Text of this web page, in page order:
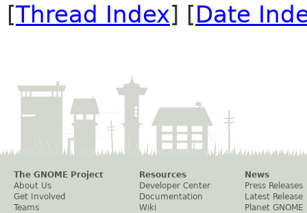
[Thread Index] [Date
The GNOME Project
About Us
Get Involved
Teams
Resources
Developer Center
Documentation
Wiki
News
Press Releases
Latest Release
Planet GNOME